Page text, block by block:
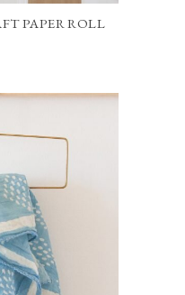
PAPER ROLL